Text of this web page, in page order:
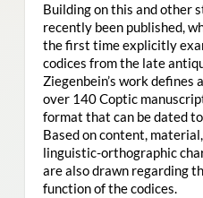
Building on this and other
recently been published,
the first time explicitly
codices from the late
Ziegenbein’s work defines
over 140 Coptic
format that can be dated
Based on content,
linguistic-orthographic
are also drawn regarding
function of the codices.